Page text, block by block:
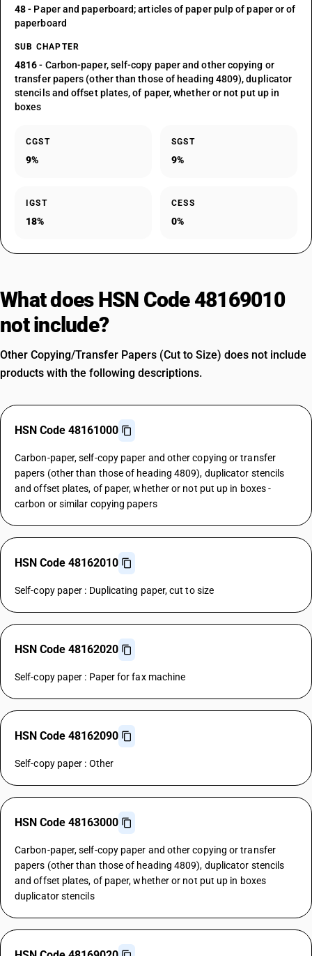
48- Paper and paperboard; articles of paper pulp of paper or of
paperboard
SUB CHAPTER
4816- Carbon-paper, self-copy paper and other copying or
transfer papers (other than those of heading 4809), duplicator
stencils and offset plates, of paper, whether or not put up in
boxes
CGST
9%
SGST
9%
IGST
18%
CESS
0%
What does HSN Code 48169010
not include?
Other Copying/Transfer Papers (Cut to Size) does not include
products with the following descriptions.
HSN Code 48161000
Carbon-paper, self-copy paper and other copying or transfer
papers (other than those of heading 4809), duplicator stencils
and offset plates, of paper, whether or not put up in boxes -
carbon or similar copying papers
HSN Code 48162010
Self-copy paper : Duplicating paper, cut to size
HSN Code 48162020
Self-copy paper : Paper for fax machine
HSN Code 48162090
Self-copy paper : Other
HSN Code 48163000
Carbon-paper, self-copy paper and other copying or transfer
papers (other than those of heading 4809), duplicator stencils
and offset plates, of paper, whether or not put up in boxes
duplicator stencils